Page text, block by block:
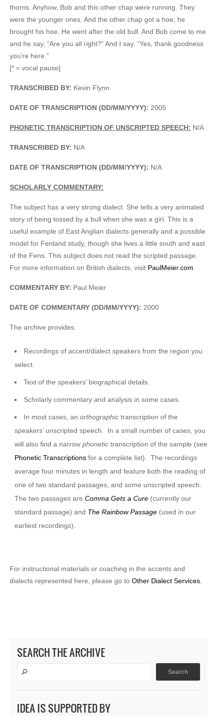
thorns. Anyhow, Bob and this other chap were running. They
were the younger ones. And the other chap got a hoe; he
brought his hoe. He went after the old bull. And Bob come to me
and he say, “Are you all right?” And I say, “Yes, thank goodness
you’re here.”
[* = vocal pause]
TRANSCRIBED BY: Kevin Flynn
DATE OF TRANSCRIPTION (DD/MM/YYYY): 2005
PHONETIC TRANSCRIPTION OF UNSCRIPTED SPEECH: N/A
TRANSCRIBED BY: N/A
DATE OF TRANSCRIPTION (DD/MM/YYYY): N/A
SCHOLARLY COMMENTARY:
The subject has a very strong dialect. She tells a very animated
story of being tossed by a bull when she was a girl. This is a
useful example of East Anglian dialects generally and a possible
model for Fenland study, though she lives a little south and east
of the Fens. This subject does not read the scripted passage.
For more information on British dialects, visit PaulMeier.com
COMMENTARY BY: Paul Meier
DATE OF COMMENTARY (DD/MM/YYYY): 2000
The archive provides:
Recordings of accent/dialect speakers from the region you
select.
Text of the speakers’ biographical details.
Scholarly commentary and analysis in some cases.
In most cases, anorthographic transcription of the
speakers’ unscripted speech. In a small number of cases, you
will also find a narrow phonetic transcription of the sample (see
Phonetic Transcriptions for a complete list). The recordings
average four minutes in length and feature both the reading of
one of two standard passages, and some unscripted speech.
The two passages are Comma Gets a Cure (currently our
standard passage) and The Rainbow Passage (used in our
earliest recordings).
For instructional materials or coaching in the accents and
dialects represented here, please go to Other Dialect Services.
SEARCH THE ARCHIVE
IDEA IS SUPPORTED BY